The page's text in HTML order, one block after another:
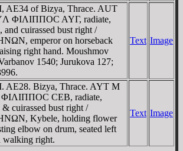
AE34 of Bizya, Thrace. AUT
ΦIΛIΠΠOC AYΓ, radiate,
and cuirassed bust right /
emperor on horseback
right hand. Moushmov
1540; Jurukova 127;
Text Image
AE28. Bizya, Thrace. AYT M
CEB, radiate,
& cuirassed bust right /
Kybele, holding flower
elbow on drum, seated left
walking right.
Text Image